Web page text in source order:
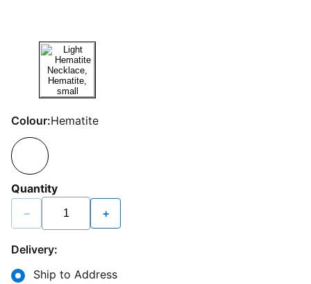
Colour:Hematite
Quantity
− +
Delivery:
Ship to Address